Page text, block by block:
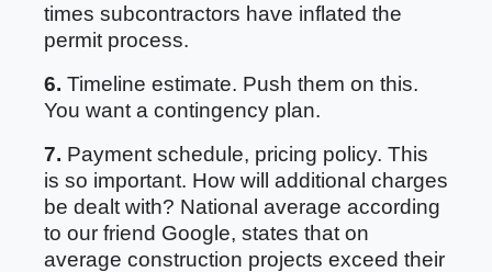
times subcontractors have inflated the
permit process.
6. Timeline estimate. Push them on this.
You want a contingency plan.
7. Payment schedule, pricing policy. This
is so important. How will additional charges
be dealt with? National average according
to our friend Google, states that on
average construction projects exceed their